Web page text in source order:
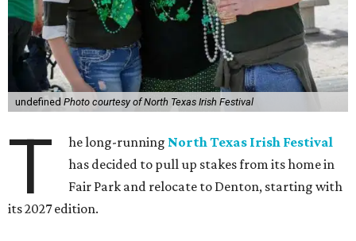
undefined Photo courtesy of North Texas Irish Festival
T he long-running North Texas Irish Festival
has decided to pull up stakes from its home in
Fair Park and relocate to Denton, starting with
its 2027 edition.